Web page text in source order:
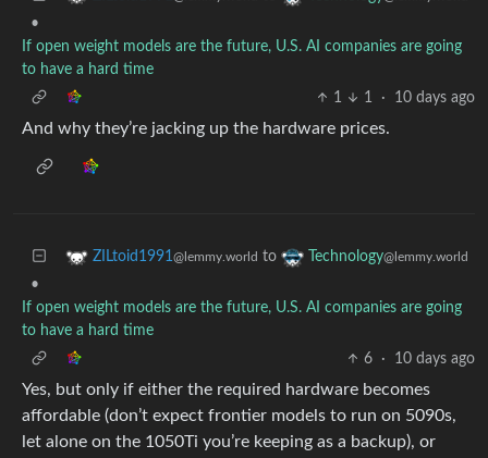
•
If open weight models are the future, U.S. AI companies are going
to have a hard time
1
1 · 10 days ago
And why they’re jacking up the hardware prices.
ZILtoid1991@lemmy.world to Technology@lemmy.world
•
If open weight models are the future, U.S. AI companies are going
to have a hard time
6
· 10 days ago
Yes, but only if either the required hardware becomes
affordable (don’t expect frontier models to run on 5090s,
let alone on the 1050Ti you’re keeping as a backup), or